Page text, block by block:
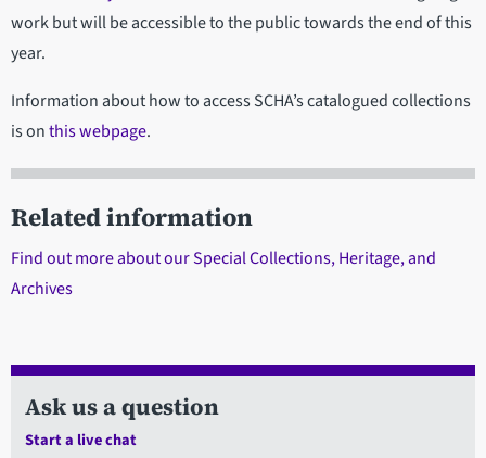
work but will be accessible to the public towards the end of this
year.
Information about how to access SCHA’s catalogued collections
is onthis webpage.
Related information
Find out more about our Special Collections, Heritage, and
Archives
Ask us a question
Start a live chat